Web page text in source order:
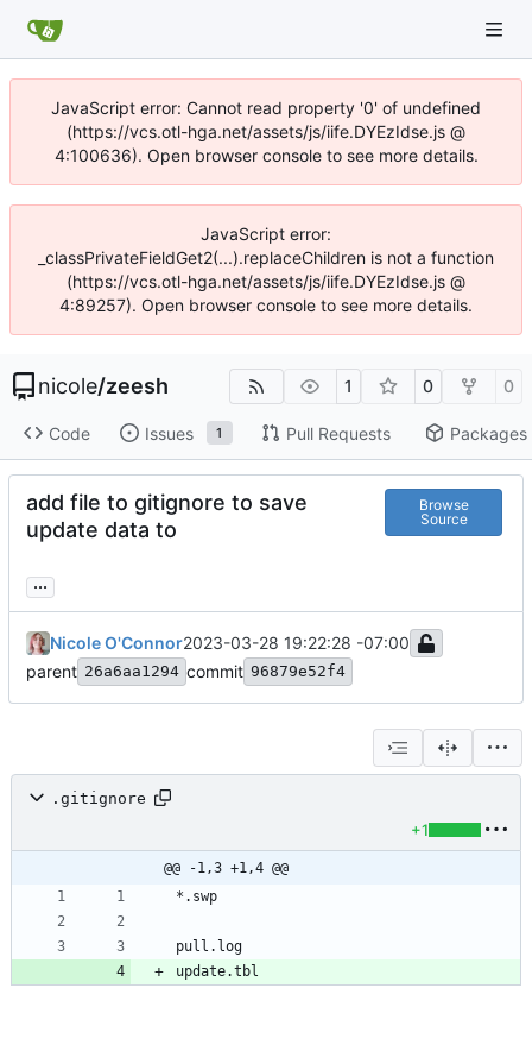
JavaScript error: Cannot read property '0' of undefined
(https://vcs.otl-hga.net/assets/js/iife.DYEzIdse.js @
4:100636). Open browser console to see more details.
JavaScript error:
_classPrivateFieldGet2(...).replaceChildren is not a function
(https://vcs.otl-hga.net/assets/js/iife.DYEzIdse.js @
4:89257). Open browser console to see more details.
nicole/zeesh 1 0 0
Code Issues 1 Pull Requests Packages
add file to gitignore to save
update data to
Browse
Source
...
Nicole O'Connor2023-03-28 19:22:28 -07:00
parent 26a6aa1294 commit 96879e52f4
.gitignore
+1
@@ -1,3 +1,4 @@
update.tbl